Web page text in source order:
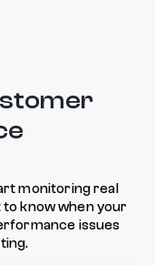
monitoring real
know when your
issues